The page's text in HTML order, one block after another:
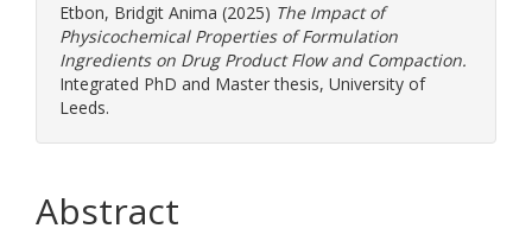
Etbon, Bridgit Anima (2025) The Impact of
Physicochemical Properties of Formulation
Ingredients on Drug Product Flow and Compaction.
Integrated PhD and Master thesis, University of
Leeds.
Abstract